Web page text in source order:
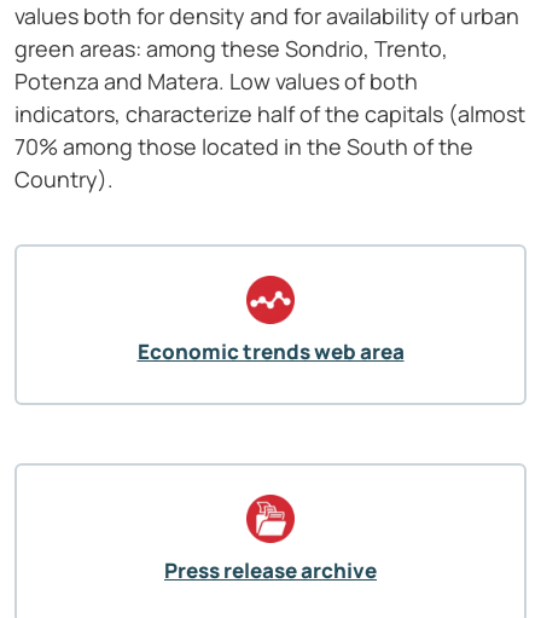
values ​​both for density and for availability of urban
green areas: among these Sondrio, Trento,
Potenza and Matera. Low values ​​of both
indicators, characterize half of the capitals (almost
70% among those located in the South of the
Country).
Economic trends web area
Press release archive